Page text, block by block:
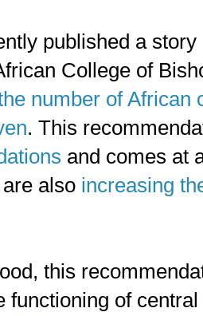
published a
College of
number of African
. This
and comes at
also increasing
this
functioning of